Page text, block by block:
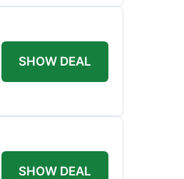
SHOW DEAL
SHOW DEAL